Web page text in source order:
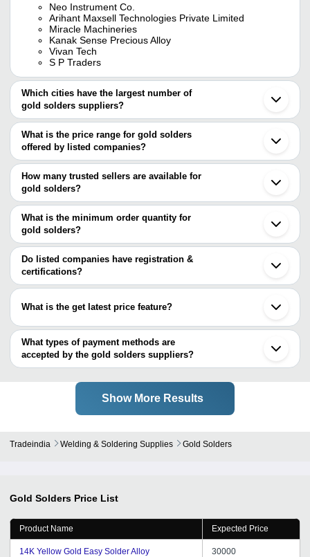
Neo Instrument Co.
Arihant Maxsell Technologies Private Limited
Miracle Machineries
Kanak Sense Precious Alloy
Vivan Tech
S P Traders
Which cities have the largest number of
gold solders suppliers?
The Cities are
Hefei
What is the price range for gold solders
offered by listed companies?
The price range of gold solders are
Company Name
Vivan Tech
INR 14K Yellow Gold Easy
How many trusted sellers are available for
gold solders?
There are five trusted sellers of gold solders, and their names are
Vivan Tech
S P Traders
ARIHANT MAXSELL TECHNOLOGIES PRIVATE
LIMITED
NEO INSTRUMENT CO.
Miracle Machineries
What is the minimum order quantity for
gold solders?
The minimum order quantity is mentioned with the product and
varies from company to company.
Do listed companies have registration &
certifications?
Most of the companies have registration, and the companies that
LIMITED
What is the get latest price feature?
You can use this for the latest price of the product for a business
deal.
What types of payment methods are
accepted by the gold solders suppliers?
It depends on the specific gold solders supplier. Some common
payment methods accepted by suppliers include cash, bank
transfer, credit card, e-wallet, online payment systems etc.
Show More Results
Tradeindia Welding & Soldering Supplies Gold Solders
Gold Solders Price List
Product Name Expected Price
14K Yellow Gold Easy Solder Alloy 30000